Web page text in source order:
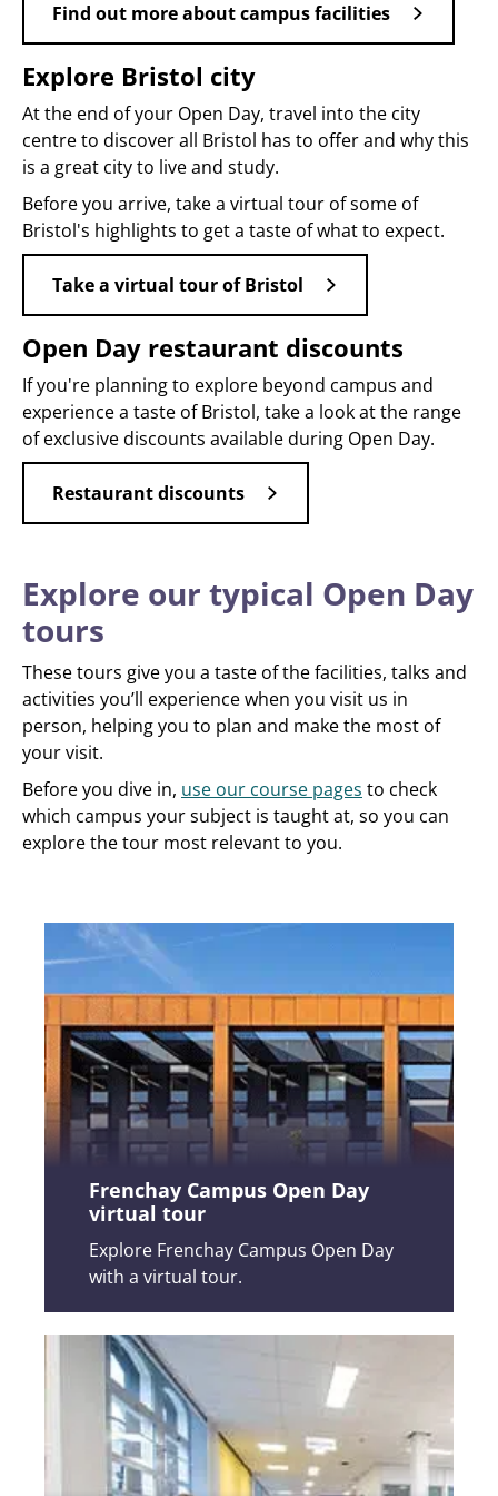
Find out more about campus facilities
Explore Bristol city
At the end of your Open Day, travel into the city
centre to discover all Bristol has to offer and why this
is a great city to live and study.
Before you arrive, take a virtual tour of some of
Bristol's highlights to get a taste of what to expect.
Take a virtual tour of Bristol
Open Day restaurant discounts
If you're planning to explore beyond campus and
experience a taste of Bristol, take a look at the range
of exclusive discounts available during Open Day.
Restaurant discounts
Explore our typical Open Day
tours
These tours give you a taste of the facilities, talks and
activities you’ll experience when you visit us in
person, helping you to plan and make the most of
your visit.
Before you dive in, use our course pages to check
which campus your subject is taught at, so you can
explore the tour most relevant to you.
Frenchay Campus Open Day
virtual tour
Explore Frenchay Campus Open Day
with a virtual tour.